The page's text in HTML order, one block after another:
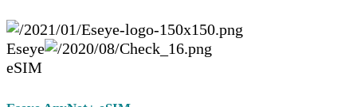
Eseye
eSIM